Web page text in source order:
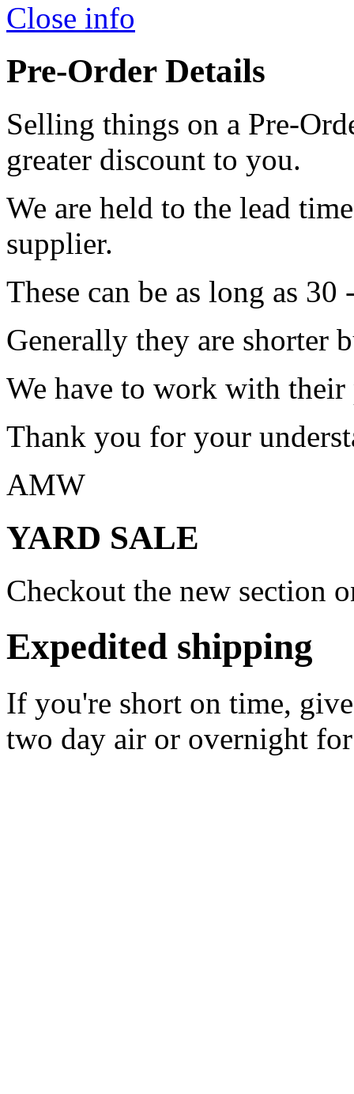
Close info
Pre-Order Details
Selling things on a Pre-
greater discount to you.
We are held to the lead
supplier.
These can be as long as 30
Generally they are shorter
We have to work with
Thank you for your
AMW
YARD SALE
Checkout the new section
Expedited shipping
If you're short on time,
two day air or overnight